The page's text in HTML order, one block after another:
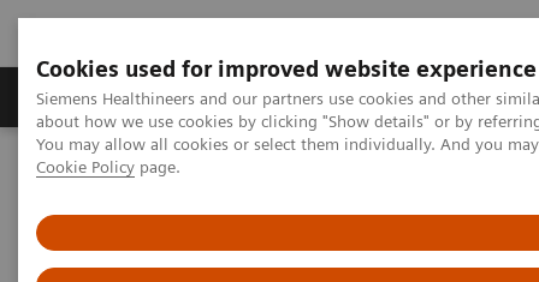
Cookies used for improved website experience
Siemens Healthineers and our partners use cookies and other
about how we use cookies by clicking "Show details" or by
You may allow all cookies or select them individually. And you
Cookie Policy page.
Zobrazovací technika Laboratorní diagnostika
Home Clinical Fields
Women's Health